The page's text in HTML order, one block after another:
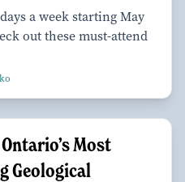
a week starting May
out these must-attend
Most
Geological